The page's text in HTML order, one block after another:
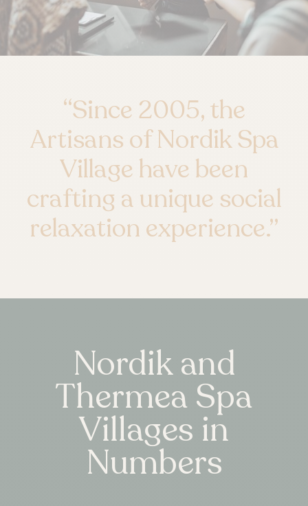
“Since 2005, the
Artisans of Nordik Spa
Village have been
crafting a unique social
relaxation experience.”
Nordik and
Thermea Spa
Villages in
Numbers